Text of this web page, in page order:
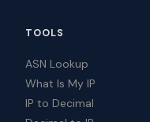
TOOLS
ASN Lookup
What Is My IP
IP to Decimal